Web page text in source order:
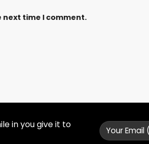
next time I comment.
in you give it to